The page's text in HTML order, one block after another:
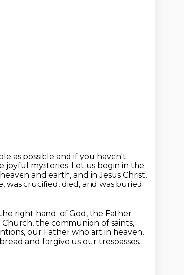
as possible and if you haven't
joyful mysteries. Let us begin in the
and earth, and in Jesus Christ,
crucified, died, and was buried.
right hand. of God, the Father
the communion of saints,
our Father who art in heaven,
and forgive us our trespasses.